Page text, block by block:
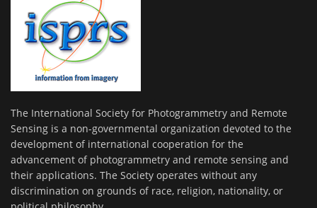
The International Society for Photogrammetry and Remote
Sensing is a non-governmental organization devoted to the
development of international cooperation for the
advancement of photogrammetry and remote sensing and
their applications. The Society operates without any
discrimination on grounds of race, religion, nationality, or